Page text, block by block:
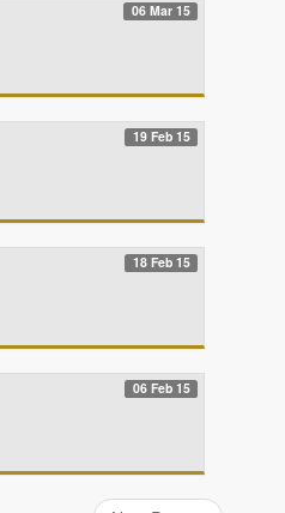
06 Mar 15
19 Feb 15
18 Feb 15
06 Feb 15